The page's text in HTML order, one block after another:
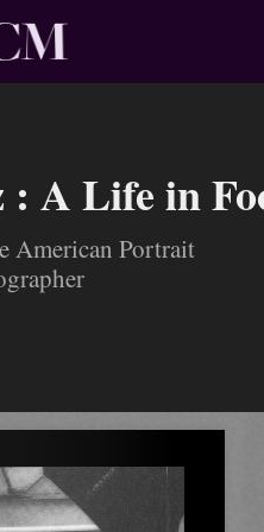
A Life in
American Portrait